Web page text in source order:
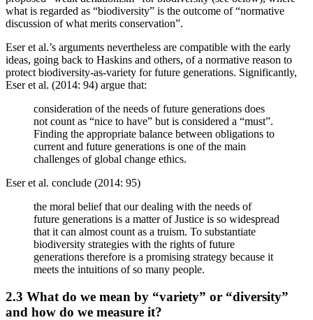
what is regarded as “biodiversity” is the outcome of “normative
discussion of what merits conservation”.
Eser et al.’s arguments nevertheless are compatible with the early
ideas, going back to Haskins and others, of a normative reason to
protect biodiversity-as-variety for future generations. Significantly,
Eser et al. (2014: 94) argue that:
consideration of the needs of future generations does
not count as “nice to have” but is considered a “must”.
Finding the appropriate balance between obligations to
current and future generations is one of the main
challenges of global change ethics.
Eser et al. conclude (2014: 95)
the moral belief that our dealing with the needs of
future generations is a matter of Justice is so widespread
that it can almost count as a truism. To substantiate
biodiversity strategies with the rights of future
generations therefore is a promising strategy because it
meets the intuitions of so many people.
2.3 What do we mean by “variety” or “diversity”
and how do we measure it?